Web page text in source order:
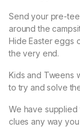
Send your pre-
around the
Hide Easter eggs
the very end.
Kids and Tweens
to try and solve
We have supplied
clues any way